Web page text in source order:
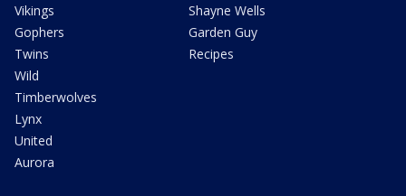
Vikings
Gophers
Twins
Wild
Timberwolves
Lynx
United
Aurora
Shayne Wells
Garden Guy
Recipes